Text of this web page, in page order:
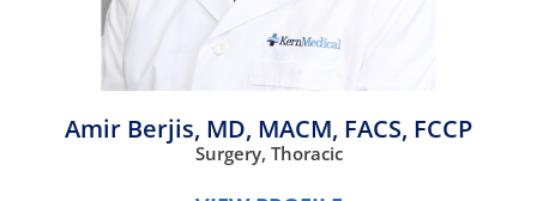
Amir Berjis, MD, MACM, FACS, FCCP
Surgery, Thoracic